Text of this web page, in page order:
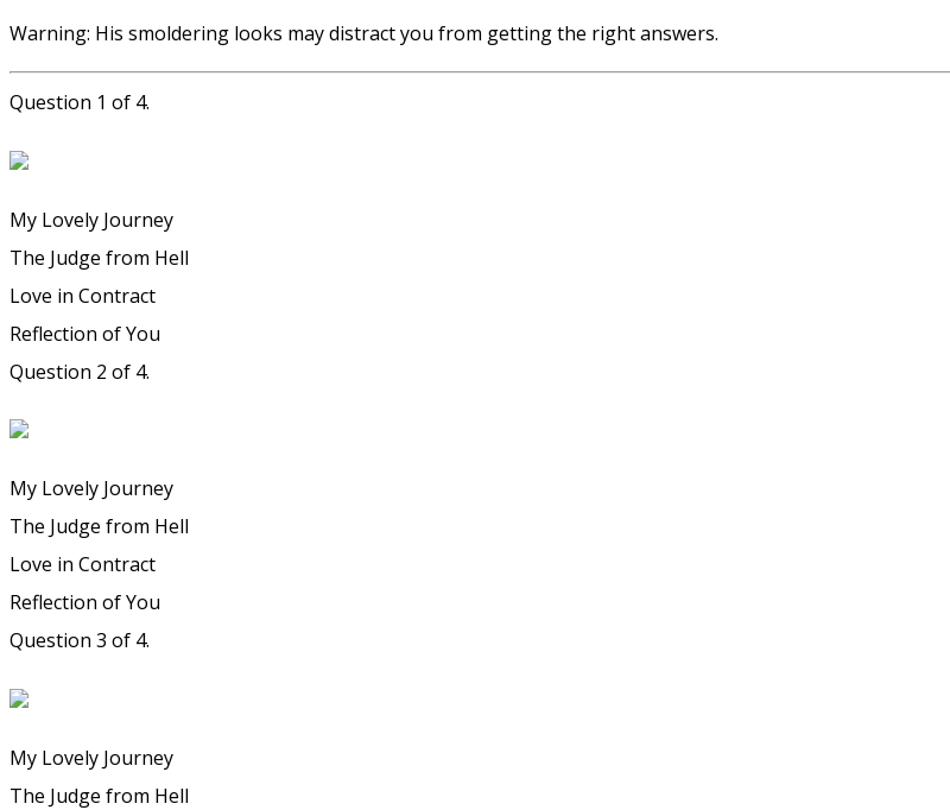
Warning: His smoldering looks may distract you from getting the right answers.
Question 1 of 4.
My Lovely Journey
The Judge from Hell
Love in Contract
Reflection of You
Question 2 of 4.
My Lovely Journey
The Judge from Hell
Love in Contract
Reflection of You
Question 3 of 4.
My Lovely Journey
The Judge from Hell